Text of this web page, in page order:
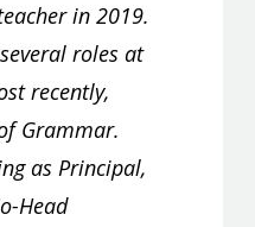
in 2019.
roles at
recently,
Grammar.
as Principal,
Head